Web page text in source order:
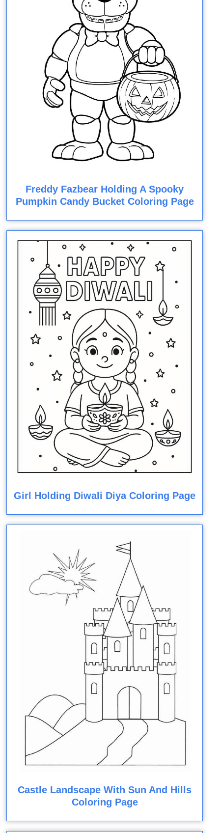
Freddy Fazbear Holding A Spooky
Pumpkin Candy Bucket Coloring Page
Girl Holding Diwali Diya Coloring Page
Castle Landscape With Sun And Hills
Coloring Page